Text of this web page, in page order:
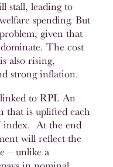
stall, leading to
spending. But
given that
The cost
also rising,
strong inflation.
to RPI. An
that is uplifted each
index. At the end
will reflect the
– unlike a